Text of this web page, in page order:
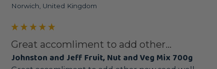
Norwich, United Kingdom
Great accomliment to add other...
Johnston and Jeff Fruit, Nut and Veg Mix 700g